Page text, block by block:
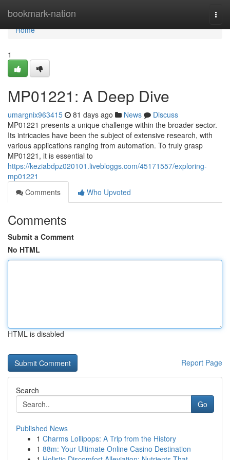
bookmark-nation
Home
Home
1
MP01221: A Deep Dive
umargnix963415 81 days ago News
Discuss
MP01221 presents a unique challenge within the broader sector.
Its intricacies have been the subject of extensive research, with
various applications ranging from automation. To truly grasp
MP01221, it is essential to
https://keziabdpz020101.livebloggs.com/45171557/exploring-
mp01221
Comments
Who Upvoted
Comments
Submit a Comment
No HTML
HTML is disabled
Report Page
Search
Go
Published News
1 Charms Lollipops: A Trip from the History
1 88m: Your Ultimate Online Casino Destination